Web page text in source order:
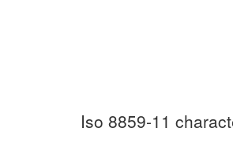
Iso 8859-11